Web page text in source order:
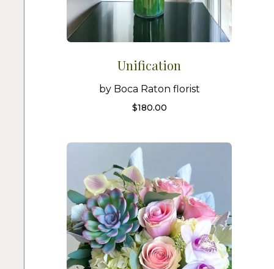
Unification
by Boca Raton florist
$180.00